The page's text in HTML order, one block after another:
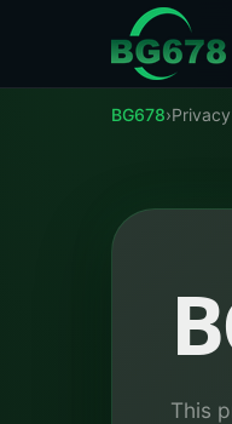
Skip to content
BG678›
This